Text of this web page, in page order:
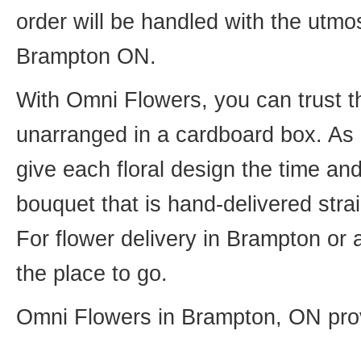
order will be handled with the
Brampton ON.
With Omni Flowers, you can trust
unarranged in a cardboard box.
give each floral design the time
bouquet that is hand-delivered
For flower delivery in Brampton or
the place to go.
Omni Flowers in Brampton, ON